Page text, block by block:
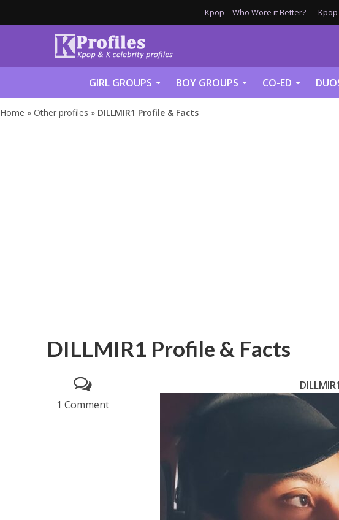
Kpop – Who Wore it Better?
GIRL GROUPS BOY GROUPS CO-ED
Home » Other profiles » DILLMIR1 Profile & Facts
DILLMIR1 Profile & Facts
1 Comment